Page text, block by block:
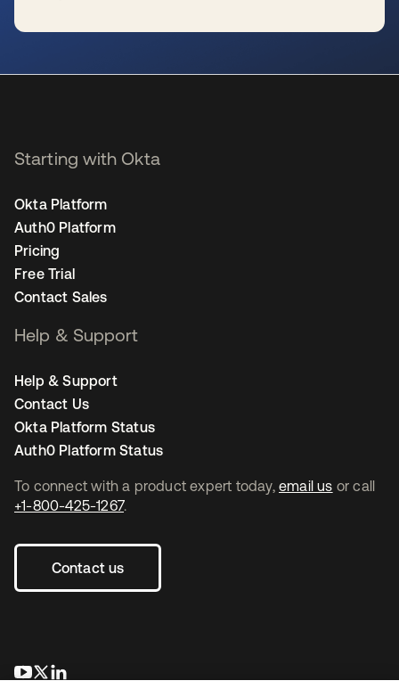
To connect with a product expert today, email us or call
+1-800-425-1267.
Contact us
se abre en una pestaña nueva
se abre en una pestaña nueva
Starting with Okta
Okta Platform
Auth0 Platform
Pricing
Free Trial
Contact Sales
Help & Support
Help & Support
Contact Us
Okta Platform Status
Auth0 Platform Status